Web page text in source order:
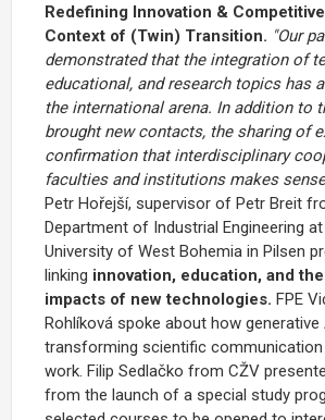
Redefining Innovation &
Context of (Twin) Transition. "Our
demonstrated that the integration of
educational, and research topics has
the international arena. In addition to
brought new contacts, the sharing of
confirmation that interdisciplinary
faculties and institutions makes
Petr Hořejší, supervisor of Petr Breit
Department of Industrial Engineering at
University of West Bohemia in Pilsen
linking innovation, education, and
impacts of new technologies. FPE
Rohlíková spoke about how generative
transforming scientific
work. Filip Sedlačko from CŽV
from the launch of a special study